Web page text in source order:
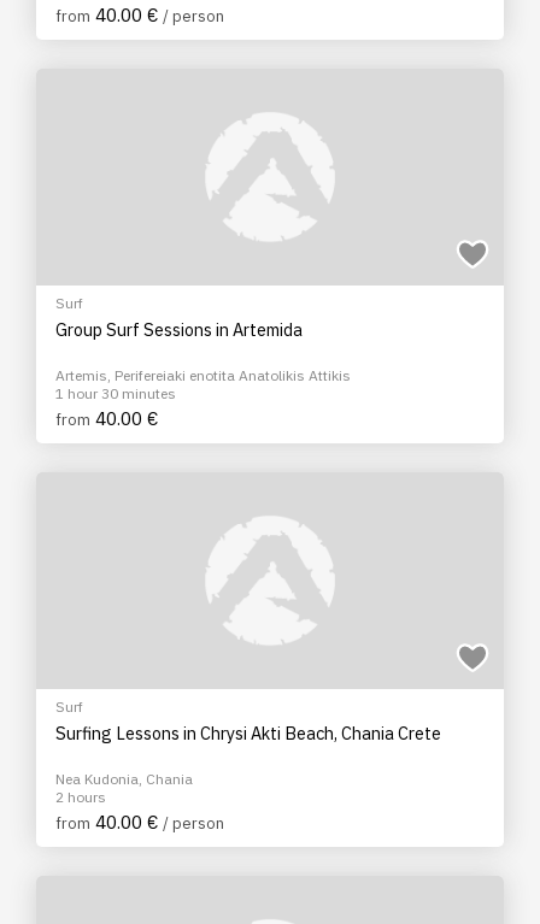
from 40.00 € / person
Surf
Group Surf Sessions in Artemida
Artemis, Perifereiaki enotita Anatolikis Attikis
1 hour 30 minutes
from 40.00 €
Surf
Surfing Lessons in Chrysi Akti Beach, Chania Crete
Nea Kudonia, Chania
2 hours
from 40.00 € / person